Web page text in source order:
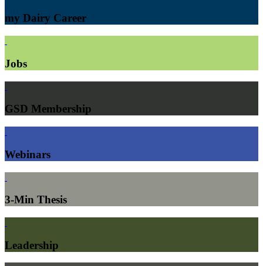
my Dairy Career
Jobs
GSD Membership
Webinars
3-Min Thesis
Leadership